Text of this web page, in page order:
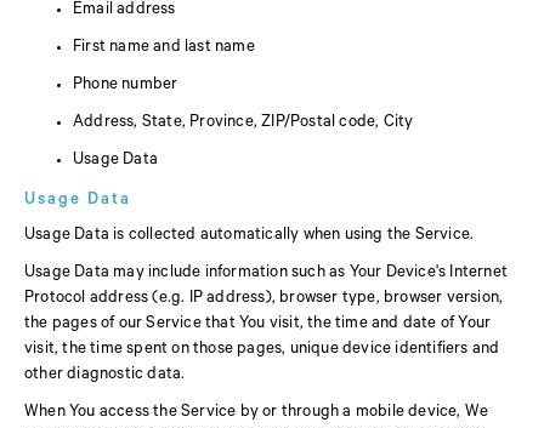
Email address
First name and last name
Phone number
Address, State, Province, ZIP/Postal code, City
Usage Data
Usage Data
Usage Data is collected automatically when using the Service.
Usage Data may include information such as Your Device's Internet
Protocol address (e.g. IP address), browser type, browser version,
the pages of our Service that You visit, the time and date of Your
visit, the time spent on those pages, unique device identifiers and
other diagnostic data.
When You access the Service by or through a mobile device, We